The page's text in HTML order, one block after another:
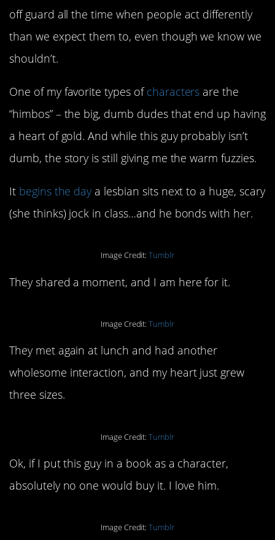
off guard all the time when people act differently
than we expect them to, even though we know we
shouldn’t.
One of my favorite types ofcharacters are the
“himbos” – the big, dumb dudes that end up having
a heart of gold. And while this guy probably isn’t
dumb, the story is still giving me the warm fuzzies.
It begins the day a lesbian sits next to a huge, scary
(she thinks) jock in class…and he bonds with her.
Image Credit:Tumblr
They shared a moment, and I am here for it.
Image Credit:Tumblr
They met again at lunch and had another
wholesome interaction, and my heart just grew
three sizes.
Image Credit:Tumblr
Ok, if I put this guy in a book as a character,
absolutely no one would buy it. I love him.
Image Credit:Tumblr